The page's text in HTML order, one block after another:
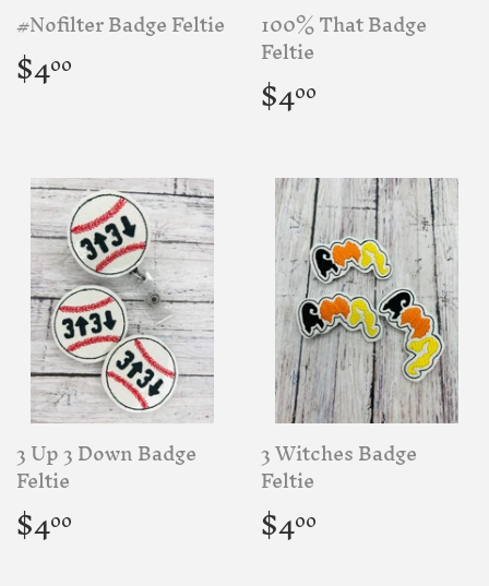
#Nofilter Badge Feltie
Regular
price
$400
100% That Badge
Feltie
Regular
price
$400
3 Up 3 Down Badge
Feltie
Regular
price
$400
3 Witches Badge
Feltie
Regular
price
$400